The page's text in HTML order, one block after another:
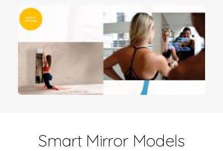
Smart Mirror Models